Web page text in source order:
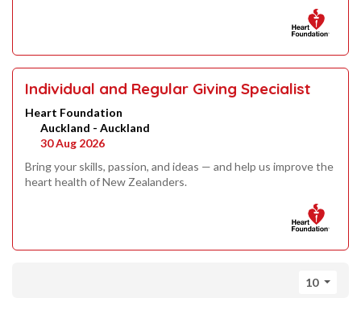
Individual and Regular Giving Specialist
Heart Foundation
Auckland - Auckland
30 Aug 2026
Bring your skills, passion, and ideas — and help us improve the
heart health of New Zealanders.
10